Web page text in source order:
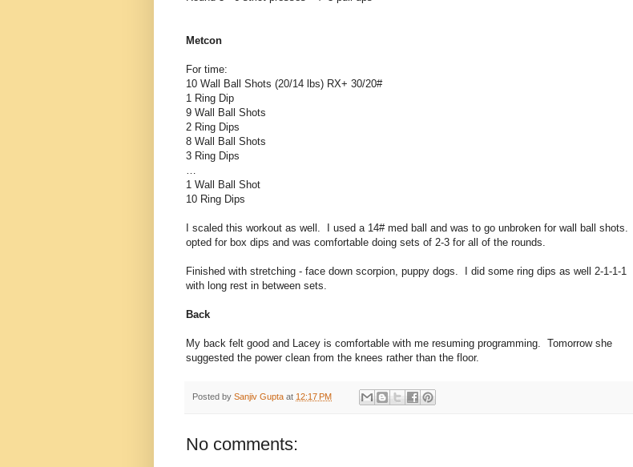
Metcon
For time:
10 Wall Ball Shots (20/14 lbs) RX+ 30/20#
1 Ring Dip
9 Wall Ball Shots
2 Ring Dips
8 Wall Ball Shots
3 Ring Dips
…
1 Wall Ball Shot
10 Ring Dips
I scaled this workout as well. I used a 14# med ball and was to go unbroken for wall ball shots. I
opted for box dips and was comfortable doing sets of 2-3 for all of the rounds.
Finished with stretching - face down scorpion, puppy dogs. I did some ring dips as well 2-1-1-1
with long rest in between sets.
Back
My back felt good and Lacey is comfortable with me resuming programming. Tomorrow she
suggested the power clean from the knees rather than the floor.
Posted by Sanjiv Gupta at 12:17 PM
No comments: